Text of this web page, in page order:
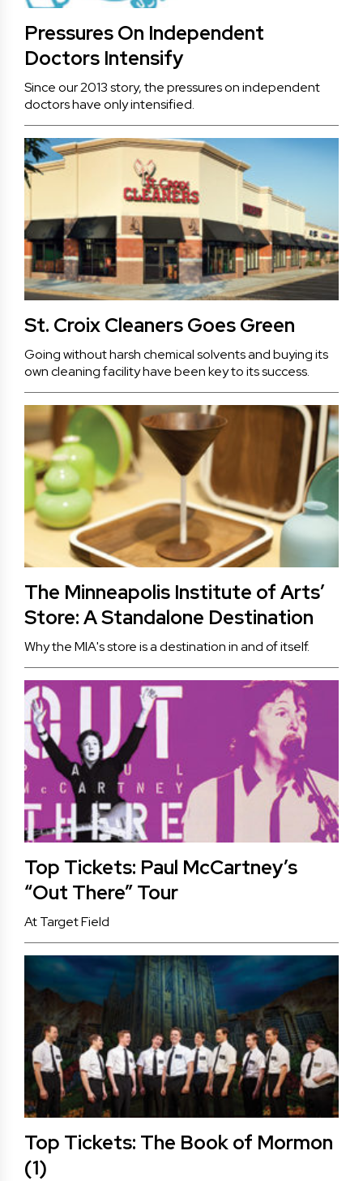
Pressures On Independent
Doctors Intensify
Since our 2013 story, the pressures on independent
doctors have only intensified.
St. Croix Cleaners Goes Green
Going without harsh chemical solvents and buying its
own cleaning facility have been key to its success.
The Minneapolis Institute of Arts’
Store: A Standalone Destination
Why the MIA's store is a destination in and of itself.
Top Tickets: Paul McCartney’s
“Out There” Tour
At Target Field
Top Tickets: The Book of Mormon
(1)